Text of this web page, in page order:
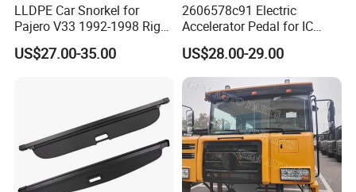
LLDPE Car Snorkel for
Pajero V33 1992-1998 Right
Side Install Air Intake
Snorkel
US$27.00-35.00
2606578c91 Electric
Accelerator Pedal for IC
Corporation
US$28.00-29.00